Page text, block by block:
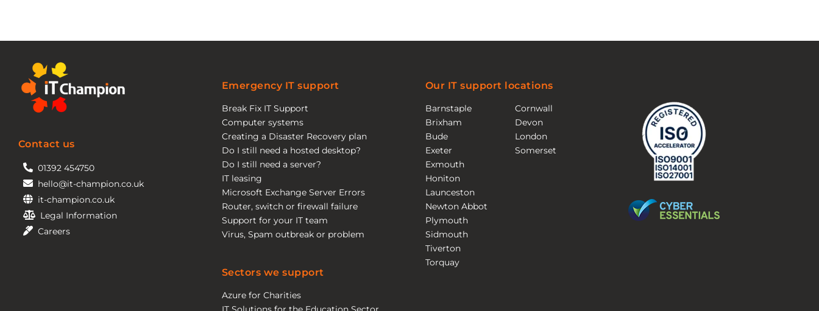
Contact us
01392 454750
hello@it-champion.co.uk
it-champion.co.uk
Legal Information
Careers
Emergency IT support
Break Fix IT Support
Computer systems
Creating a Disaster Recovery plan
Do I still need a hosted desktop?
Do I still need a server?
IT leasing
Microsoft Exchange Server Errors
Router, switch or firewall failure
Support for your IT team
Virus, Spam outbreak or problem
Sectors we support
Azure for Charities
Our IT support locations
Barnstaple
Brixham
Bude
Exeter
Exmouth
Honiton
Launceston
Newton Abbot
Plymouth
Sidmouth
Tiverton
Torquay
Cornwall
Devon
London
Somerset